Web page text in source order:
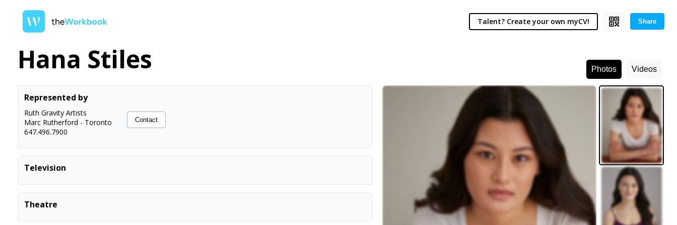
Talent? Create your own myCV! Share
Photos Videos
Hana Stiles
Represented by
Ruth Gravity Artists
Marc Rutherford - Toronto
647.496.7900
Contact
Television
Overcompensating Co-star
Prime Video, A24, Desiree
Akhavan
Theatre
High School Musical: On Stage Jason
MTA University, Karen Valanne